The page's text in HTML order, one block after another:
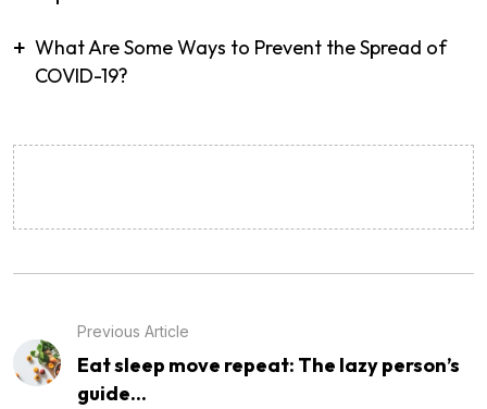
What Are Some Ways to Prevent the Spread of
COVID-19?
Previous Article
Eat sleep move repeat: The lazy person’s
guide...